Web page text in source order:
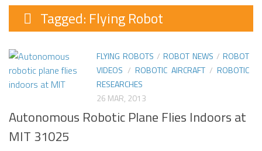
ROBOT NEWS CENTER
TV NEWS
VIDEOS
ROBOT VIDEO LIBRARY
STATIONARY ROBOTS
ROBOTIC ARM
WHEELED ROBOTS
Tagged: Flying Robot
FLYING ROBOTS /ROBOT NEWS /ROBOT
VIDEOS / ROBOTIC AIRCRAFT /ROBOTIC
RESEARCHES
26 MAR, 2013
Autonomous Robotic Plane Flies Indoors at
MIT 31025